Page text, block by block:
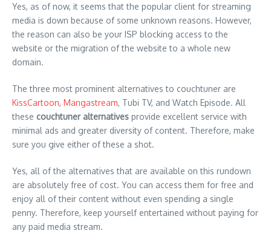
Yes, as of now, it seems that the popular client for streaming
media is down because of some unknown reasons. However,
the reason can also be your ISP blocking access to the
website or the migration of the website to a whole new
domain.
The three most prominent alternatives to couchtuner are
KissCartoon, Mangastream, Tubi TV, and Watch Episode. All
these couchtuner alternatives provide excellent service with
minimal ads and greater diversity of content. Therefore, make
sure you give either of these a shot.
Yes, all of the alternatives that are available on this rundown
are absolutely free of cost. You can access them for free and
enjoy all of their content without even spending a single
penny. Therefore, keep yourself entertained without paying for
any paid media stream.